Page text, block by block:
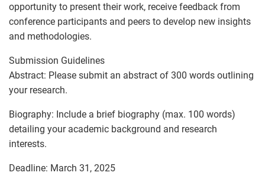
opportunity to present their work, receive feedback from
conference participants and peers to develop new insights
and methodologies.
Submission Guidelines
Abstract: Please submit an abstract of 300 words outlining
your research.
Biography: Include a brief biography (max. 100 words)
detailing your academic background and research
interests.
Deadline: March 31, 2025